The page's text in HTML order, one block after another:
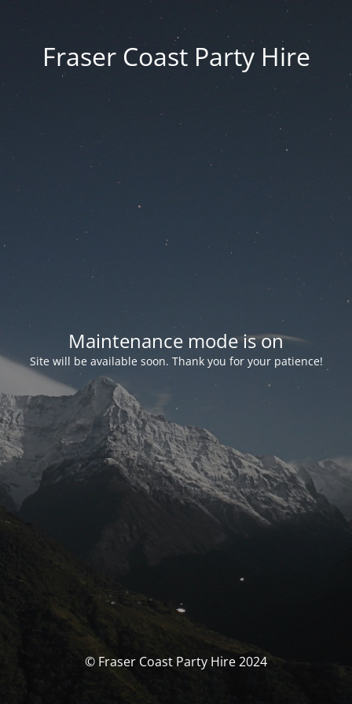
Fraser Coast Party Hire
Maintenance mode is on
Site will be available soon. Thank you for your patience!
© Fraser Coast Party Hire 2024